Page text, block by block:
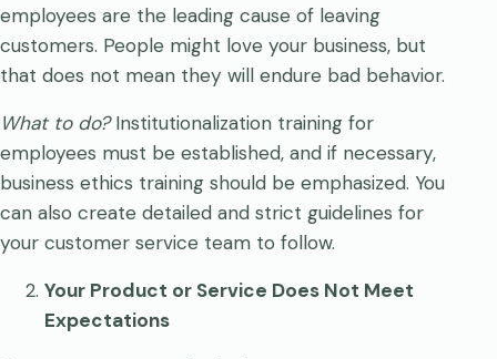
employees are the leading cause of leaving
customers. People might love your business, but
that does not mean they will endure bad behavior.
What to do?Institutionalization training for
employees must be established, and if necessary,
business ethics training should be emphasized. You
can also create detailed and strict guidelines for
your customer service team to follow.
Your Product or Service Does Not Meet
Expectations